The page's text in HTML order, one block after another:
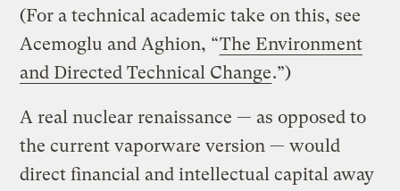
(For a technical academic take on this, see
Acemoglu and Aghion, “The Environment
and Directed Technical Change.”)
A real nuclear renaissance — as opposed to
the current vaporware version — would
direct financial and intellectual capital away